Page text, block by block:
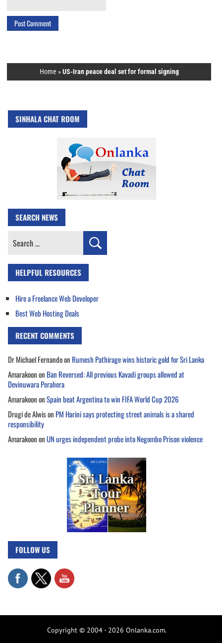
Home »US-Iran peace deal set for formal signing
SINHALA CHAT ROOM
SEARCH NEWS
Search
HELPFUL RESOURCES
Hire a Freelance Web Developer
Best Web Hosting Deals
RECENT COMMENTS
Dr Michael Fernandoon Rumesh Pathirage wins historic gold for Sri Lanka
Amarakoonon Ban Reversed: All previous Kavadi groups allowed at
Devinuwara Perahera
AmarakoononSpain beat Argentina to win FIFA World Cup 2026
Drugi de Alwison PM Harini says protecting street animals is a shared
responsibility
AmarakoononUN urges independent probe into Negombo Prison violence
FOLLOW US
Copyright © 2004 - 2026 Onlanka.com.